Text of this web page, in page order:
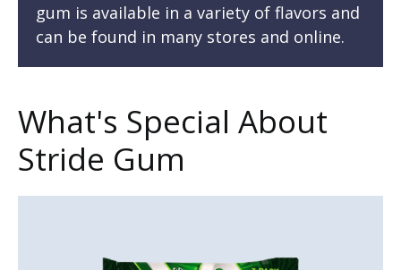
gum is available in a variety of flavors and
can be found in many stores and online.
What's Special About
Stride Gum